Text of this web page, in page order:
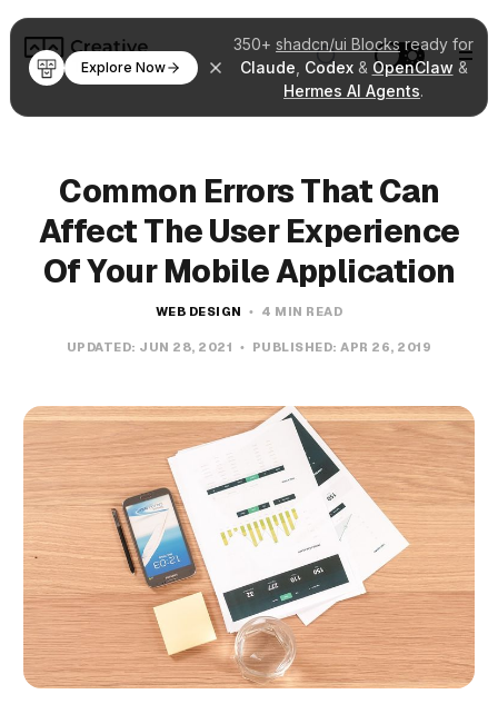
350+ shadcn/ui Blocksready for
Claude Codex& OpenClaw &
Hermes AI Agents.
Explore Now
Common Errors That Can
Affect The User Experience
Of Your Mobile Application
WEB DESIGN 4 MIN READ
UPDATED: JUN 28, 2021 PUBLISHED:APR 26, 2019